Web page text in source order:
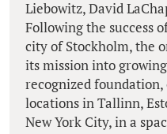
Liebowitz, David
Following the success
city of Stockholm, the
its mission into
recognized
locations in Tallinn,
New York City, in a